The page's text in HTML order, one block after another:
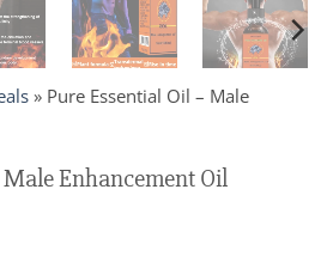
» Pure Essential Oil – Male
Enhancement Oil